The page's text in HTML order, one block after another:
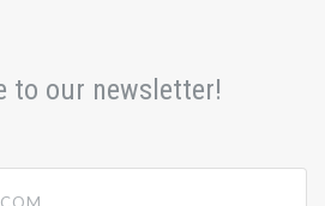
to our newsletter!